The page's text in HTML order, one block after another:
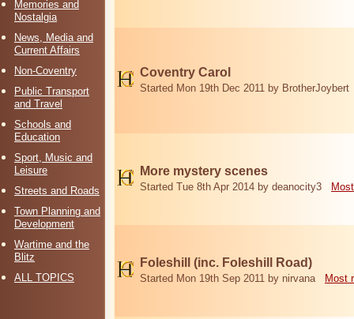
Memories and
Nostalgia
News, Media and
Current Affairs
Non-Coventry
Public Transport
and Travel
Schools and
Education
Sport, Music and
Leisure
Streets and Roads
Town Planning and
Development
Wartime and the
Blitz
ALL TOPICS
Coventry Carol
Started Mon 19th Dec 2011 by BrotherJoybert
More mystery scenes
Started Tue 8th Apr 2014 by deanocity3
Foleshill (inc. Foleshill Road)
Started Mon 19th Sep 2011 by nirvana Most